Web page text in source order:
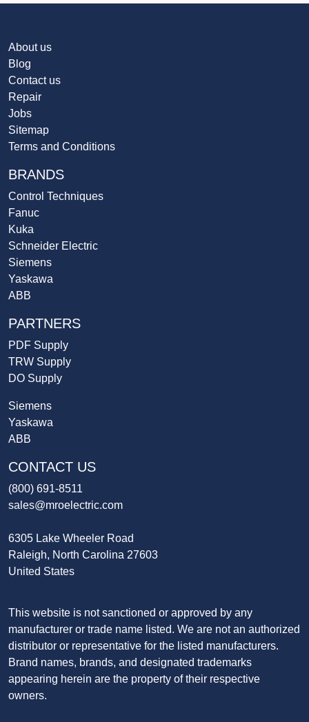
About us
Blog
Contact us
Repair
Jobs
Sitemap
Terms and Conditions
BRANDS
Control Techniques
Fanuc
Kuka
Schneider Electric
Siemens
Yaskawa
ABB
PARTNERS
PDF Supply
TRW Supply
DO Supply
Siemens
Yaskawa
ABB
CONTACT US
(800) 691-8511
sales@mroelectric.com
6305 Lake Wheeler Road
Raleigh, North Carolina 27603
United States
This website is not sanctioned or approved by any
manufacturer or trade name listed. We are not an authorized
distributor or representative for the listed manufacturers.
Brand names, brands, and designated trademarks
appearing herein are the property of their respective
owners.